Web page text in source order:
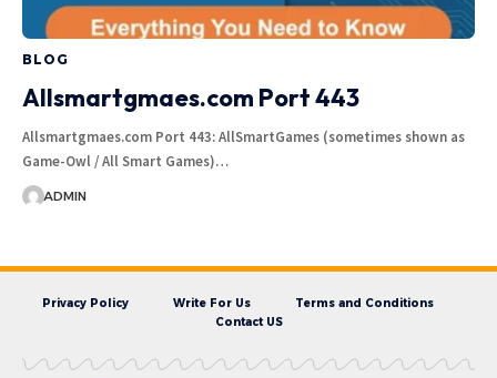
BLOG
Allsmartgmaes.com Port 443
Allsmartgmaes.com Port 443: AllSmartGames (sometimes shown as
Game-Owl / All Smart Games)…
ADMIN
Privacy Policy Write For Us
Terms and Conditions
Contact US